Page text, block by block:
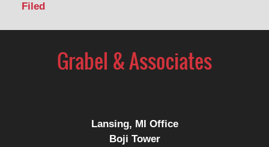
Filed
Information
Lansing, MI Office
Boji Tower